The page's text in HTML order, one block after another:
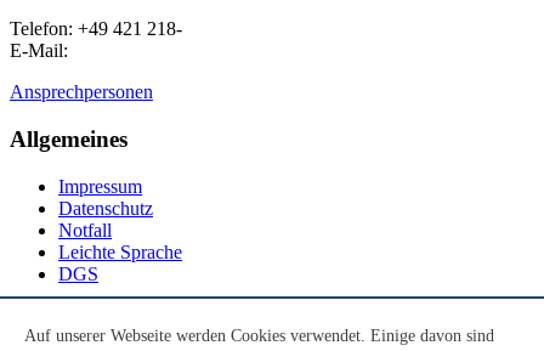
Telefon: +49 421 218-
E-Mail:
Ansprechpersonen
Allgemeines
Impressum
Datenschutz
Notfall
Leichte Sprache
DGS
Auf unserer Webseite werden Cookies verwendet. Einige davon sind